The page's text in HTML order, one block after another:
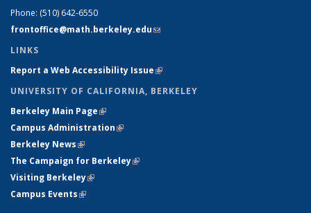
Phone: (510) 642-6550
frontoffice@math.berkeley.edu(link sends e-mail)
LINKS
Report a Web Accessibility Issue(link is external)
UNIVERSITY OF CALIFORNIA, BERKELEY
Berkeley Main Page(link is external)
Campus Administration(link is external)
Berkeley News(link is external)
The Campaign for Berkeley(link is external)
Visiting Berkeley(link is external)
Campus Events(link is external)